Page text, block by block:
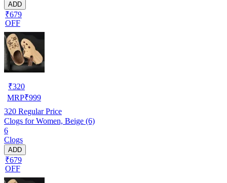
ADD
₹679
OFF
₹320
MRP₹999
320 Regular Price
Clogs for Women, Beige (6)
6
Clogs
ADD
₹679
OFF